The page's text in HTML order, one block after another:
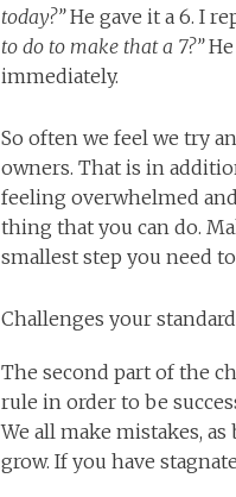
today?”He gave it a 6. I
to do to make that a 7?”He
immediately.
So often we feel we try
owners. That is in
feeling overwhelmed
thing that you can do.
smallest step you need
Challenges your
The second part of the
rule in order to be
We all make mistakes,
grow. If you have